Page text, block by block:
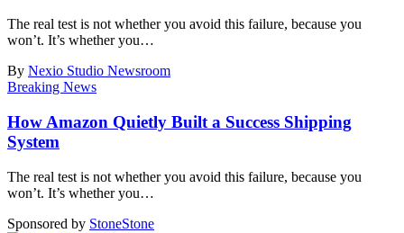
The real test is not whether you avoid this failure, because you
won’t. It’s whether you…
By Nexio Studio Newsroom
Breaking News
How Amazon Quietly Built a Success Shipping
System
The real test is not whether you avoid this failure, because you
won’t. It’s whether you…
Sponsored by StoneStone